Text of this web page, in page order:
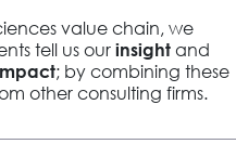
value chain, we
tell us our insight and
; by combining these
other consulting firms.